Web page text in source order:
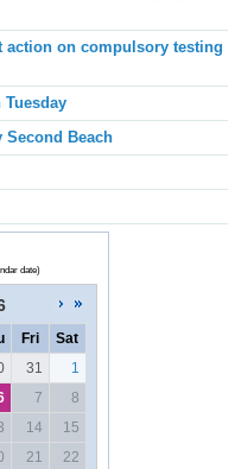
action on compulsory testing
Second Beach
date)
Fri
Sat
31
1
7
8
14
15
21 22